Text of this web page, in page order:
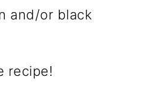
and/or black
recipe!